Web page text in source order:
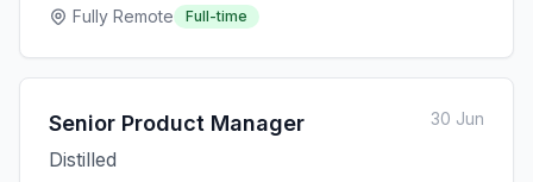
Fully Remote Full-time
Senior Product Manager
Distilled
30 Jun